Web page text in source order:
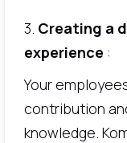
3. Creating a
experience :
Your
contribution
knowledge.